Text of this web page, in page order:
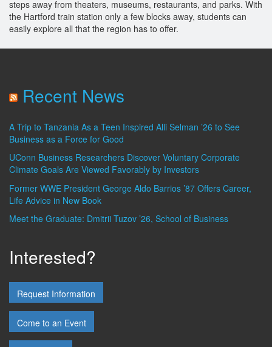
steps away from theaters, museums, restaurants, and parks. With
the Hartford train station only a few blocks away, students can
easily explore all that the region has to offer.
Recent News
A Trip to Tanzania As a Teen Inspired Alli Selman ’26 to See
Business as a Force for Good
UConn Business Researchers Discover Voluntary Corporate
Climate Goals Are Viewed Favorably by Investors
Former WWE President George Aldo Barrios ’87 Offers Career,
Life Advice in New Book
Meet the Graduate: Dmitrii Tuzov ’26, School of Business
Interested?
Request Information
Come to an Event